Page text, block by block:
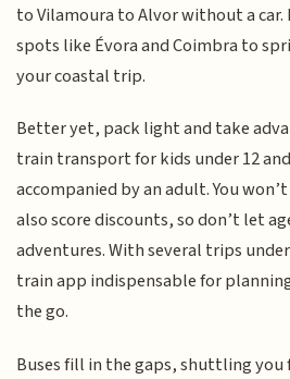
to Vilamoura to Alvor without a car.
spots like Évora and Coimbra to
your coastal trip.
Better yet, pack light and take
train transport for kids under 12
accompanied by an adult. You
also score discounts, so don’t let
adventures. With several trips
train app indispensable for
the go.
Buses fill in the gaps, shuttling